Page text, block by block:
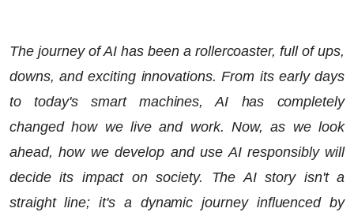
The journey of AI has been a rollercoaster, full of ups,
downs, and exciting innovations. From its early days
to today's smart machines, AI has completely
changed how we live and work. Now, as we look
ahead, how we develop and use AI responsibly will
decide its impact on society. The AI story isn't a
straight line; it's a dynamic journey influenced by